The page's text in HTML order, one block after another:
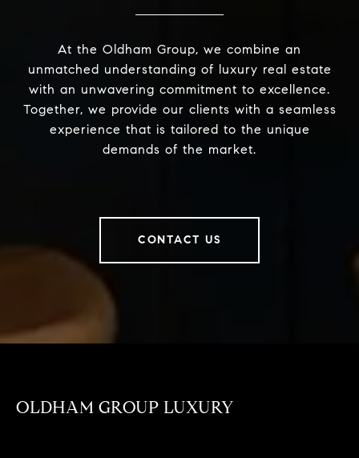
At the Oldham Group, we combine an
unmatched understanding of luxury real estate
with an unwavering commitment to excellence.
Together, we provide our clients with a seamless
experience that is tailored to the unique
demands of the market.
CONTACT US
OLDHAM GROUP LUXURY